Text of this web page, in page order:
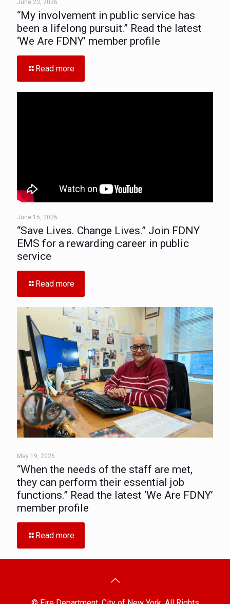
June 23, 2026
“My involvement in public service has
been a lifelong pursuit.” Read the latest
‘We Are FDNY’ member profile
Read more
June 15, 2026
“Save Lives. Change Lives.” Join FDNY
EMS for a rewarding career in public
service
Read more
May 19, 2026
“When the needs of the staff are met,
they can perform their essential job
functions.” Read the latest ‘We Are FDNY’
member profile
Read more